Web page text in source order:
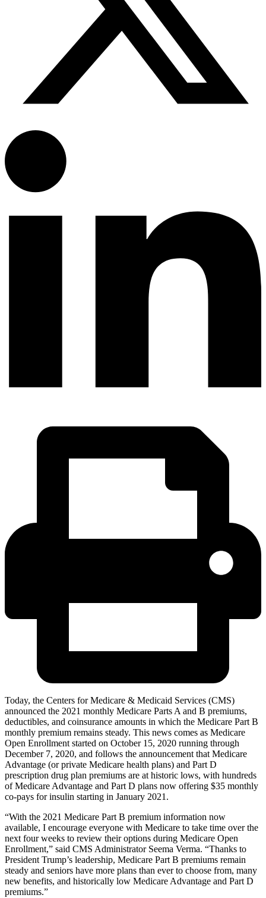
Today, the Centers for Medicare & Medicaid Services (CMS)
announced the 2021 monthly Medicare Parts A and B premiums,
deductibles, and coinsurance amounts in which the Medicare Part B
monthly premium remains steady. This news comes as Medicare
Open Enrollment started on October 15, 2020 running through
December 7, 2020, and follows the announcement that Medicare
Advantage (or private Medicare health plans) and Part D
prescription drug plan premiums are at historic lows, with hundreds
of Medicare Advantage and Part D plans now offering $35 monthly
co-pays for insulin starting in January 2021.
“With the 2021 Medicare Part B premium information now
available, I encourage everyone with Medicare to take time over the
next four weeks to review their options during Medicare Open
Enrollment,” said CMS Administrator Seema Verma. “Thanks to
President Trump’s leadership, Medicare Part B premiums remain
steady and seniors have more plans than ever to choose from, many
new benefits, and historically low Medicare Advantage and Part D
premiums.”